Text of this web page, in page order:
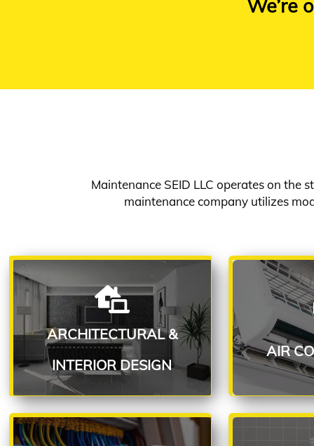
We’re
Maintenance SEID LLC operates on the
maintenance company utilizes
ARCHITECTURAL &
INTERIOR DESIGN
ARCHITECTURAL &
INTERIOR DESIGN
Read More AIR
AIR